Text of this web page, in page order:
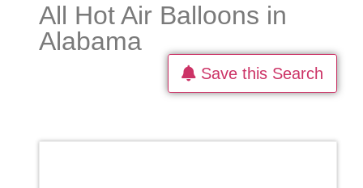
All Hot Air Balloons in
Alabama
Save this Search